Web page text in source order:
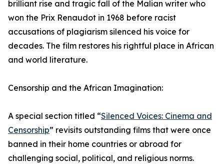
brilliant rise and tragic fall of the Malian writer who
won the Prix Renaudot in 1968 before racist
accusations of plagiarism silenced his voice for
decades. The film restores his rightful place in African
and world literature.
Censorship and the African Imagination:
A special section titled “Silenced Voices: Cinema and
Censorship” revisits outstanding films that were once
banned in their home countries or abroad for
challenging social, political, and religious norms.